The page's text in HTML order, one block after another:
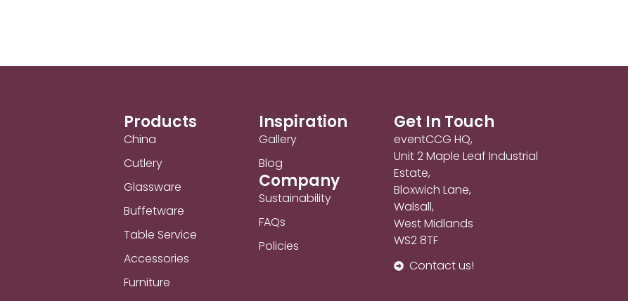
Products
China
Cutlery
Glassware
Buffetware
Table Service
Accessories
Furniture
Inspiration
Gallery
Blog
Company
Sustainability
FAQs
Policies
Get In Touch
eventCCG HQ,
Unit 2 Maple Leaf Industrial
Estate,
Bloxwich Lane,
Walsall,
West Midlands
WS2 8TF
Contact us!